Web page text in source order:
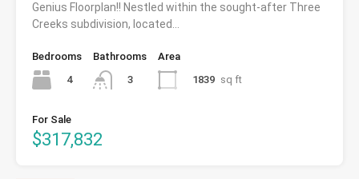
Genius Floorplan!! Nestled within the sought-after Three
Creeks subdivision, located…
Bedrooms
4
Bathrooms
3
Area
1839 sq ft
For Sale
$317,832